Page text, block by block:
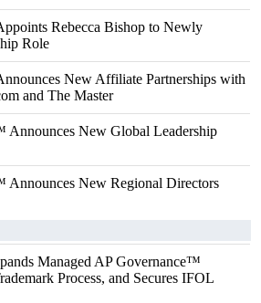
Rebecca Bishop to Newly
Role
New Affiliate Partnerships with
and The Master
New Global Leadership
Announces New Regional Directors
Managed AP Governance™
Process, and Secures IFOL